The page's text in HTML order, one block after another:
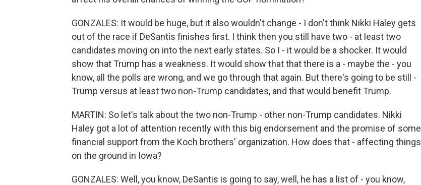
GONZALES: It would be huge, but it also wouldn't change - I don't think Nikki Haley gets
out of the race if DeSantis finishes first. I think then you still have two - at least two
candidates moving on into the next early states. So I - it would be a shocker. It would
show that Trump has a weakness. It would show that that there is a - maybe the - you
know, all the polls are wrong, and we go through that again. But there's going to be still -
Trump versus at least two non-Trump candidates, and that would benefit Trump.
MARTIN: So let's talk about the two non-Trump - other non-Trump candidates. Nikki
Haley got a lot of attention recently with this big endorsement and the promise of some
financial support from the Koch brothers' organization. How does that - affecting things
on the ground in Iowa?
GONZALES: Well, you know, DeSantis is going to say, well, he has a list of - you know,